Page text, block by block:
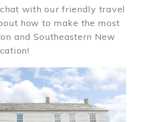
with our friendly travel
how to make the most
and Southeastern New